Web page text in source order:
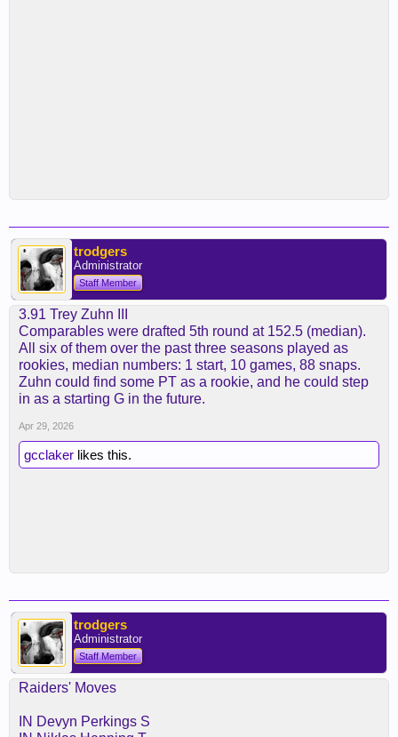
trodgers
Administrator
Staff Member
3.91 Trey Zuhn III
Comparables were drafted 5th round at 152.5 (median).
All six of them over the past three seasons played as
rookies, median numbers: 1 start, 10 games, 88 snaps.
Zuhn could find some PT as a rookie, and he could step
in as a starting G in the future.
Apr 29, 2026
gcclaker likes this.
trodgers
Administrator
Staff Member
Raiders' Moves
IN Devyn Perkings S